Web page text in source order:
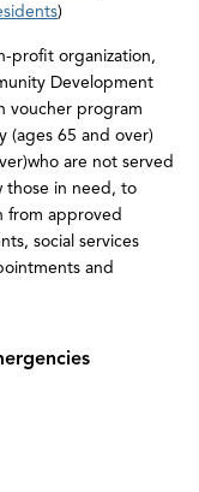
)
profit organization,
Development
voucher program
(ages 65 and over)
are not served
those in need, to
from approved
social services
and